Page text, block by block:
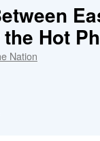
Financial Hot
Nation